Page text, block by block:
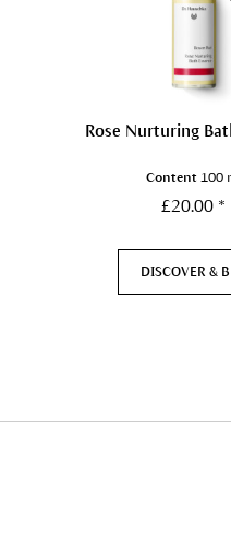
Rose Nurturing
Content 100
£20.00 *
DISCOVER &